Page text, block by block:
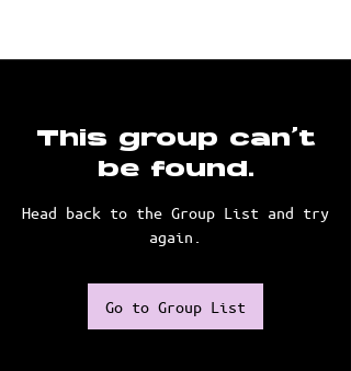
This group can't
be found.
Head back to the Group List and try
again.
Go to Group List